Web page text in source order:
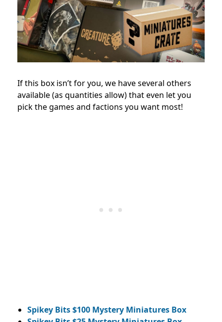
If this box isn’t for you, we have several others
available (as quantities allow) that even let you
pick the games and factions you want most!
Spikey Bits $100 Mystery Miniatures Box